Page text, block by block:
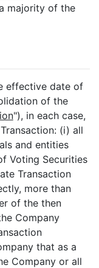
majority of the
effective date of
of the
"), in each case,
(i) all
and entities
Voting Securities
Transaction
more than
of the then
Company
that as a
Company or all